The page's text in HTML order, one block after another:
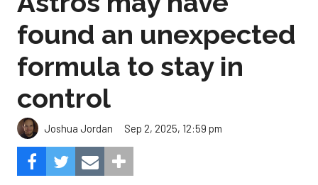
found an unexpected
formula to stay in
control
Joshua Jordan Sep 2, 2025, 12:59 pm